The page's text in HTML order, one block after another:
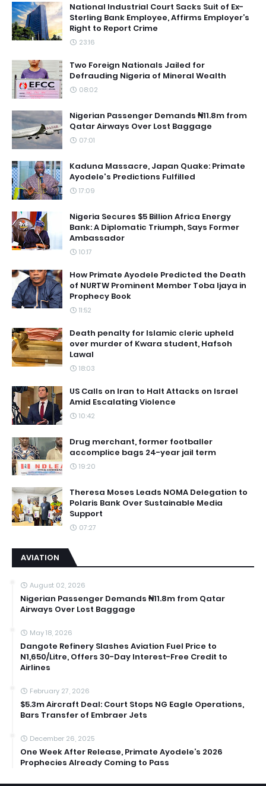
National Industrial Court Sacks Suit of Ex-
Sterling Bank Employee, Affirms Employer’s
Right to Report Crime
23:16
Two Foreign Nationals Jailed for
Defrauding Nigeria of Mineral Wealth
08:02
Nigerian Passenger Demands ₦11.8m from
Qatar Airways Over Lost Baggage
07:01
Kaduna Massacre, Japan Quake: Primate
Ayodele's Predictions Fulfilled
17:09
Nigeria Secures $5 Billion Africa Energy
Bank: A Diplomatic Triumph, Says Former
Ambassador
10:17
How Primate Ayodele Predicted the Death
of NURTW Prominent Member Toba Ijaya in
Prophecy Book
11:52
Death penalty for Islamic cleric upheld
over murder of Kwara student, Hafsoh
Lawal
18:03
US Calls on Iran to Halt Attacks on Israel
Amid Escalating Violence
10:42
Drug merchant, former footballer
accomplice bags 24-year jail term
19:20
Theresa Moses Leads NOMA Delegation to
Polaris Bank Over Sustainable Media
Support
07:27
AVIATION
August 02, 2026
Nigerian Passenger Demands ₦11.8m from Qatar
Airways Over Lost Baggage
May 18, 2026
Dangote Refinery Slashes Aviation Fuel Price to
N1,650/Litre, Offers 30-Day Interest-Free Credit to
Airlines
February 27, 2026
$5.3m Aircraft Deal: Court Stops NG Eagle Operations,
Bars Transfer of Embraer Jets
December 26, 2025
One Week After Release, Primate Ayodele’s 2026
Prophecies Already Coming to Pass